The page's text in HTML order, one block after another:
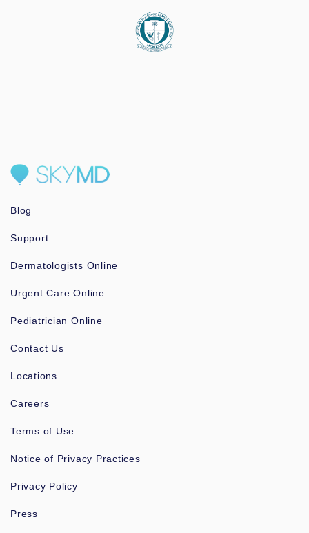
Blog
Support
Dermatologists Online
Urgent Care Online
Pediatrician Online
Contact Us
Locations
Careers
Terms of Use
Notice of Privacy Practices
Privacy Policy
Press